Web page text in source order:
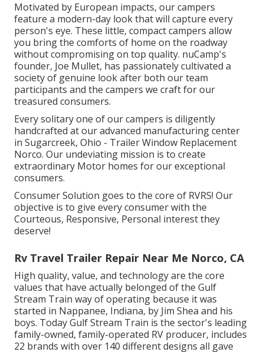
Motivated by European impacts, our campers
feature a modern-day look that will capture every
person's eye. These little, compact campers allow
you bring the comforts of home on the roadway
without compromising on top quality. nuCamp's
founder, Joe Mullet, has passionately cultivated a
society of genuine look after both our team
participants and the campers we craft for our
treasured consumers.
Every solitary one of our campers is diligently
handcrafted at our advanced manufacturing center
in Sugarcreek, Ohio - Trailer Window Replacement
Norco. Our undeviating mission is to create
extraordinary Motor homes for our exceptional
consumers.
Consumer Solution goes to the core of RVRS! Our
objective is to give every consumer with the
Courteous, Responsive, Personal interest they
deserve!
Rv Travel Trailer Repair Near Me Norco, CA
High quality, value, and technology are the core
values that have actually belonged of the Gulf
Stream Train way of operating because it was
started in Nappanee, Indiana, by Jim Shea and his
boys. Today Gulf Stream Train is the sector's leading
family-owned, family-operated RV producer, includes
22 brands with over 140 different designs all gave